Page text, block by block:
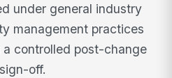
under general industry
management practices
controlled post-change
off.